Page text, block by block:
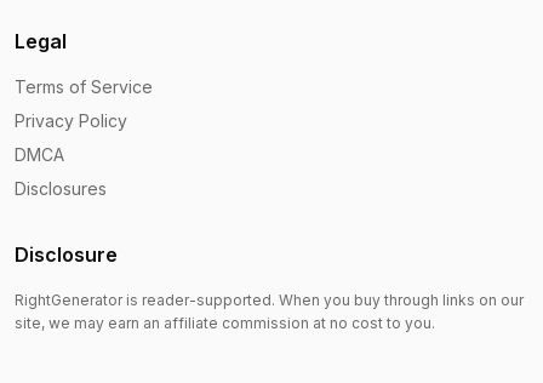
Legal
Terms of Service
Privacy Policy
DMCA
Disclosures
Disclosure
RightGenerator is reader-supported. When you buy through links on our
site, we may earn an affiliate commission at no cost to you.